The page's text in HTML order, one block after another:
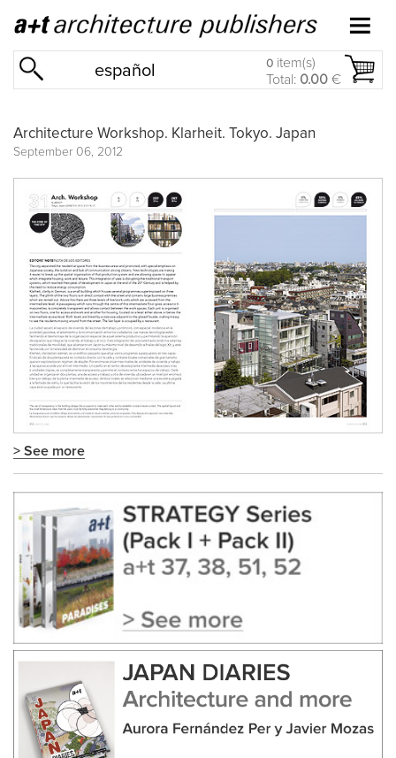
español 0 item(s)
Total: 0.00 €
Architecture Workshop. Klarheit. Tokyo. Japan
September 06, 2012
> See more